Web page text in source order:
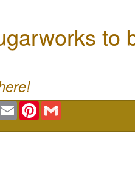
to
Email Pinterest